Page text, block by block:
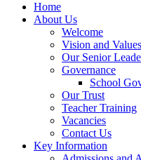
Home
About Us
Welcome
Vision and Values
Our Senior
Governance
School
Our Trust
Teacher Training
Vacancies
Contact Us
Key Information